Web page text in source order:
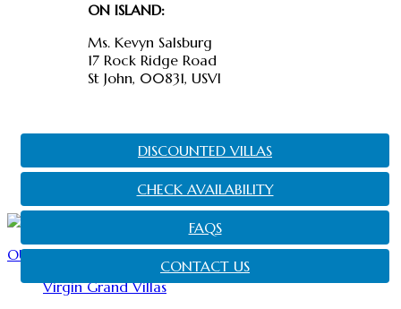
ON ISLAND:
Ms. Kevyn Salsburg
17 Rock Ridge Road
St John, 00831, USVI
DISCOUNTED VILLAS
CHECK AVAILABILITY
FAQS
CONTACT US
OUR PROPERTIES
Virgin Grand Villas